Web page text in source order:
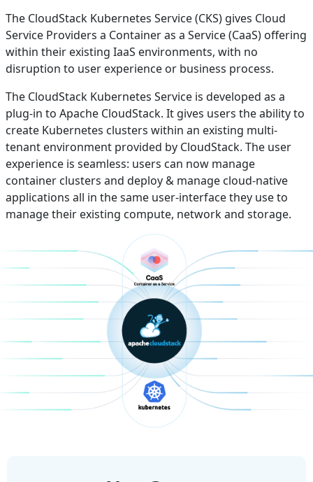
The CloudStack Kubernetes Service (CKS) gives Cloud
Service Providers a Container as a Service (CaaS) offering
within their existing IaaS environments, with no
disruption to user experience or business process.
The CloudStack Kubernetes Service is developed as a
plug-in to Apache CloudStack. It gives users the ability to
create Kubernetes clusters within an existing multi-
tenant environment provided by CloudStack. The user
experience is seamless: users can now manage
container clusters and deploy & manage cloud-native
applications all in the same user-interface they use to
manage their existing compute, network and storage.